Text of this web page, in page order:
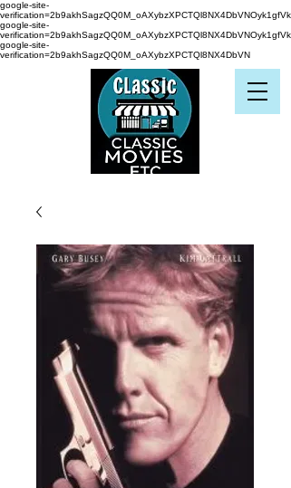
google-site-
verification=2b9akhSagzQQ0M_oAXybzXPCTQl8NX4DbVNOyk1gfVk
google-site-
verification=2b9akhSagzQQ0M_oAXybzXPCTQl8NX4DbVNOyk1gfVk
google-site-
verification=2b9akhSagzQQ0M_oAXybzXPCTQl8NX4DbVN